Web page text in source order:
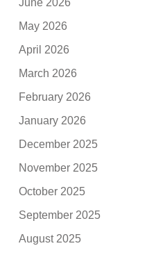
May 2026
April 2026
March 2026
February 2026
January 2026
December 2025
November 2025
October 2025
September 2025
August 2025